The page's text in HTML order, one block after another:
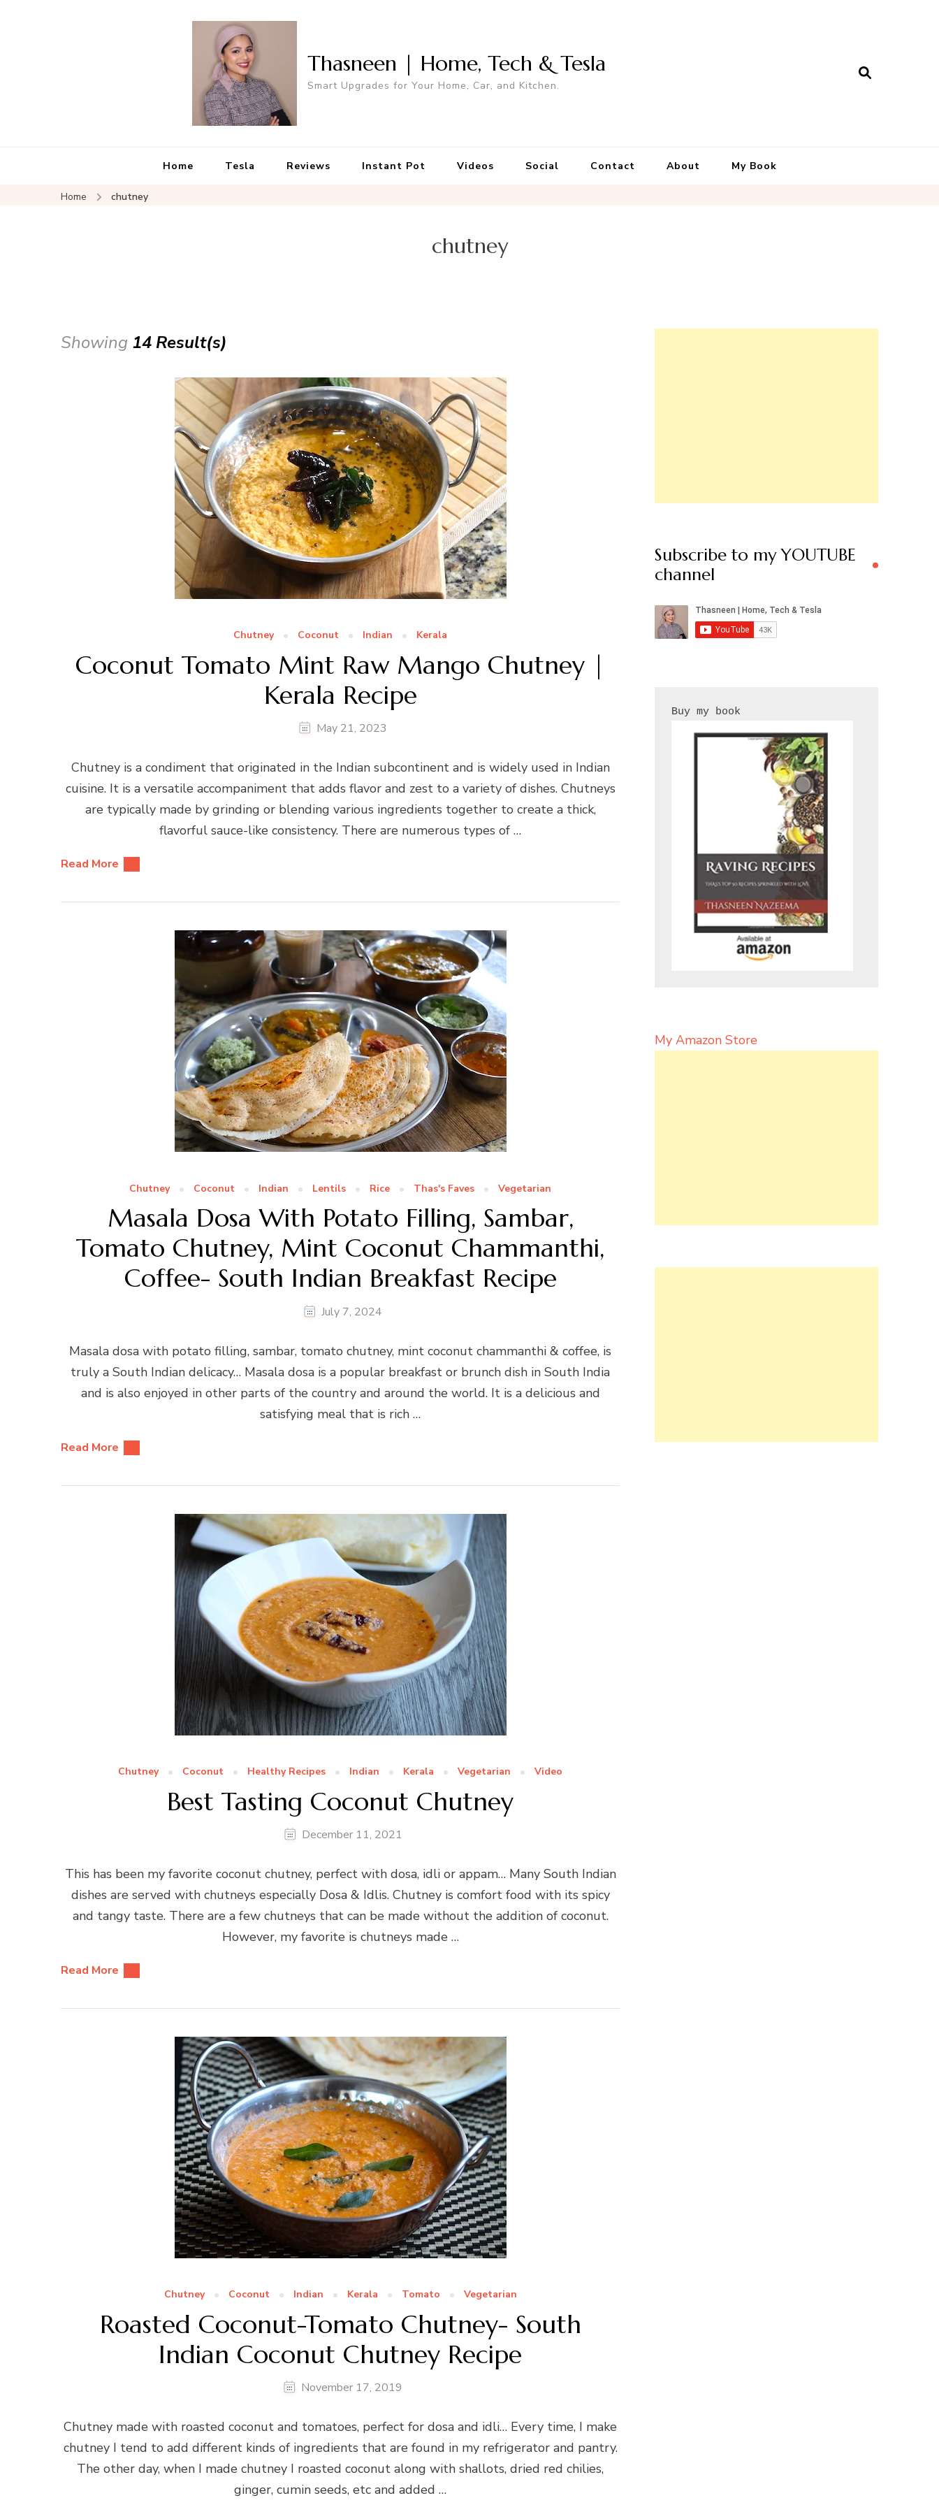
Thasneen | Home, Tech & Tesla
Smart Upgrades for Your Home, Car, and Kitchen.
Home Tesla Reviews Instant Pot Videos Social Contact About My Book
Home chutney
chutney
Showing 14 Result(s)
Chutney Coconut Indian Kerala
Coconut Tomato Mint Raw Mango Chutney |
Kerala Recipe
May 21, 2023
Chutney is a condiment that originated in the Indian subcontinent and is widely used in Indian
cuisine. It is a versatile accompaniment that adds flavor and zest to a variety of dishes. Chutneys
are typically made by grinding or blending various ingredients together to create a thick,
flavorful sauce-like consistency. There are numerous types of …
Read More
Chutney Coconut Indian Lentils Rice Thas's Faves Vegetarian
Masala Dosa With Potato Filling, Sambar,
Tomato Chutney, Mint Coconut Chammanthi,
Coffee- South Indian Breakfast Recipe
July 7, 2024
Masala dosa with potato filling, sambar, tomato chutney, mint coconut chammanthi & coffee, is
truly a South Indian delicacy… Masala dosa is a popular breakfast or brunch dish in South India
and is also enjoyed in other parts of the country and around the world. It is a delicious and
satisfying meal that is rich …
Read More
Chutney Coconut Healthy Recipes Indian Kerala Vegetarian Video
Best Tasting Coconut Chutney
December 11, 2021
This has been my favorite coconut chutney, perfect with dosa, idli or appam… Many South Indian
dishes are served with chutneys especially Dosa & Idlis. Chutney is comfort food with its spicy
and tangy taste. There are a few chutneys that can be made without the addition of coconut.
However, my favorite is chutneys made …
Read More
Chutney Coconut Indian Kerala Tomato Vegetarian
Roasted Coconut-Tomato Chutney- South
Indian Coconut Chutney Recipe
November 17, 2019
Chutney made with roasted coconut and tomatoes, perfect for dosa and idli… Every time, I make
chutney I tend to add different kinds of ingredients that are found in my refrigerator and pantry.
The other day, when I made chutney I roasted coconut along with shallots, dried red chilies,
ginger, cumin seeds, etc and added …
Subscribe to my YOUTUBE
channel
My Amazon Store